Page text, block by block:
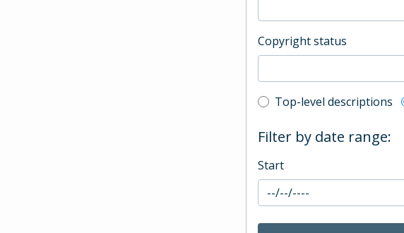
Copyright status
Top-level
Top-level descriptions
Filter by date range:
Start